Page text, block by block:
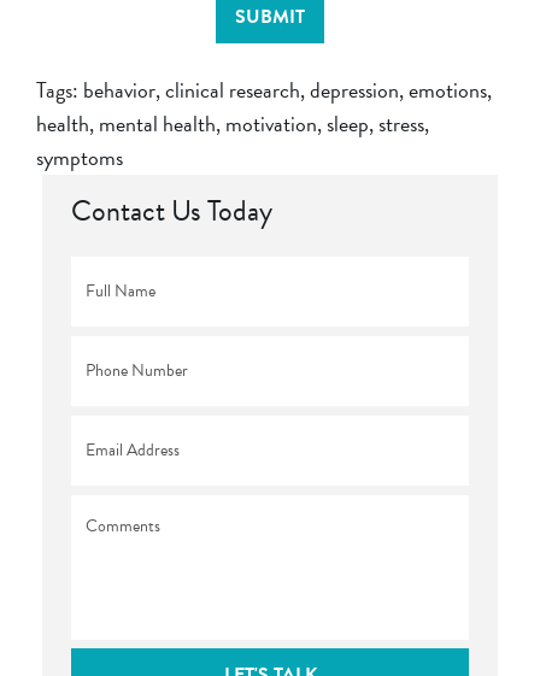
SUBMIT
Tags: behavior,clinical research,depression,emotions,
health,mental health,motivation,sleep,stress,
symptoms
Contact Us Today
Name *